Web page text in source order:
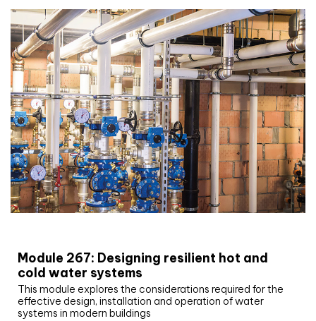
Module 267: Designing resilient hot and
cold water systems
This module explores the considerations required for the
effective design, installation and operation of water
systems in modern buildings